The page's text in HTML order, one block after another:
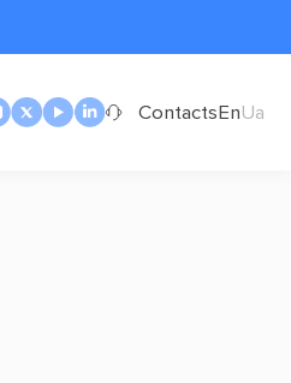
ContactsEnUa